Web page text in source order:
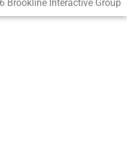
Brookline Interactive Group